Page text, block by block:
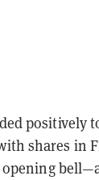
positively
shares in